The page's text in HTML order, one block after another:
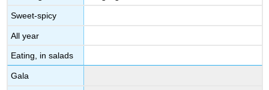
Sweet-spicy
All year
Eating, in salads
Gala